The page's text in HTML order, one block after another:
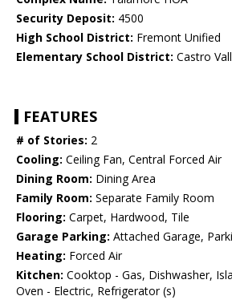
Security Deposit: 4500
High School District: Fremont Unified
Elementary School District: Castro
FEATURES
# of Stories: 2
Cooling: Ceiling Fan, Central Forced Air
Dining Room: Dining Area
Family Room: Separate Family Room
Flooring: Carpet, Hardwood, Tile
Garage Parking: Attached Garage,
Heating: Forced Air
Kitchen: Cooktop - Gas, Dishwasher,
Oven - Electric, Refrigerator (s)